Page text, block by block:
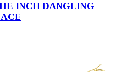
INCH DANGLING